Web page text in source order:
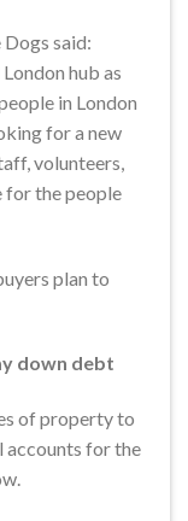
said:
hub as
in London
for a new
volunteers,
for the people
plan to
down debt
of property to
accounts for the